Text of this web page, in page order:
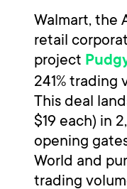
Walmart, the
retail
project
241% trading
This deal
$19 each) in
opening
World and
trading